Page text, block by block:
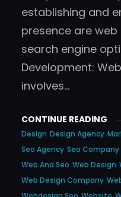
establishing and
presence are
search engine
Development:
involves…
CONTINUE READING
Design Design Agency
Seo Agency Seo Company
Web And Seo Web Design
Web Design Company